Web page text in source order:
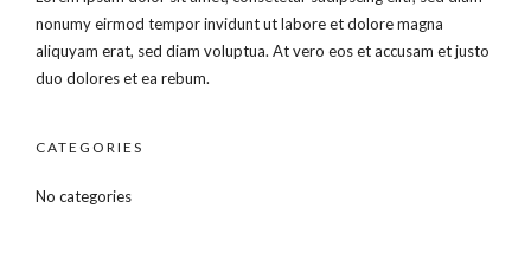
nonumy eirmod tempor invidunt ut labore et dolore magna
aliquyam erat, sed diam voluptua. At vero eos et accusam et justo
duo dolores et ea rebum.
CATEGORIES
No categories